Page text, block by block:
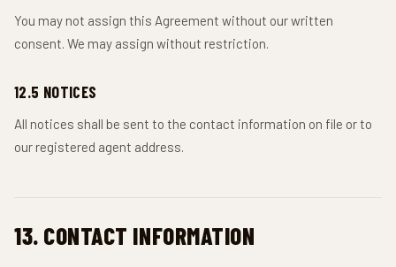
You may not assign this Agreement without our written
consent. We may assign without restriction.
12.5 NOTICES
All notices shall be sent to the contact information on file or to
our registered agent address.
13. CONTACT INFORMATION